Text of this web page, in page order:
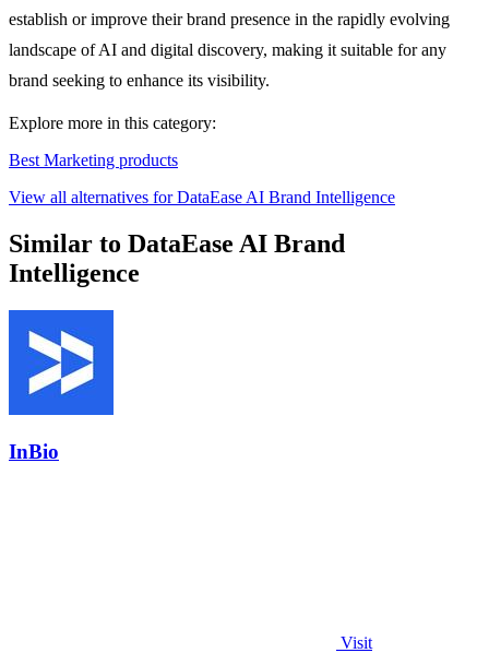
establish or improve their brand presence in the rapidly evolving
landscape of AI and digital discovery, making it suitable for any
brand seeking to enhance its visibility.
Explore more in this category:
Best Marketing products
View all alternatives for DataEase AI Brand Intelligence
Similar to DataEase AI Brand
Intelligence
InBio
Visit